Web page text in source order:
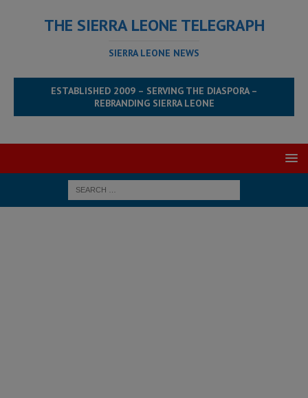
THE SIERRA LEONE TELEGRAPH
SIERRA LEONE NEWS
ESTABLISHED 2009 – SERVING THE DIASPORA –
REBRANDING SIERRA LEONE